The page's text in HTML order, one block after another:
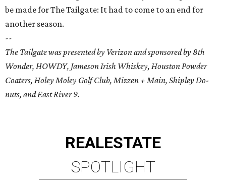
be made for The Tailgate: It had to come to an end for
another season.
--
The Tailgate was presented by Verizon and sponsored by 8th
Wonder, HOWDY, Jameson Irish Whiskey, Houston Powder
Coaters, Holey Moley Golf Club, Mizzen + Main, Shipley Do-
nuts, and East River 9.
REALESTATE
SPOTLIGHT